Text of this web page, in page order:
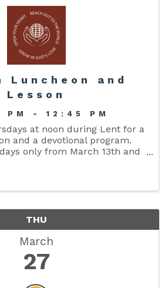
Luncheon and
Lesson
PM - 12:45 PM
at noon during Lent for a
and a devotional program.
only from March 13th and
THU
March
27